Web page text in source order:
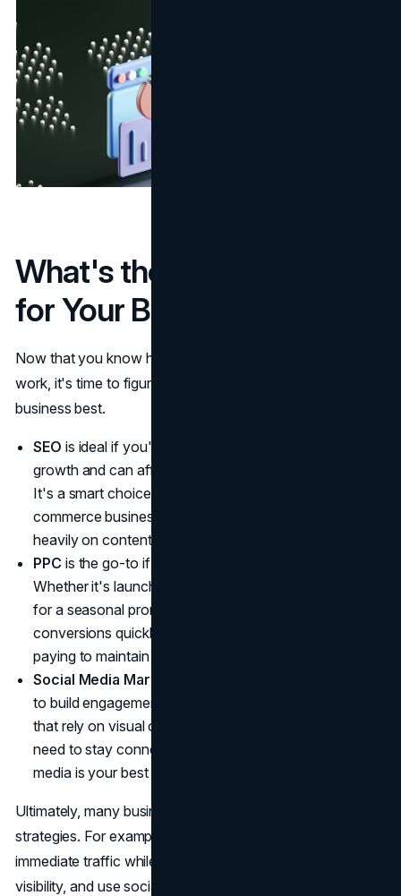
What's the Best Strategy
for Your Business?
Now that you know how SEO, PPC, and social media
work, it's time to figure out which strategy fits your
business best.
SEO is ideal if you're aiming for long-term, sustainable
growth and can afford to wait 6-12 months for results.
It's a smart choice for professional services, e-
commerce businesses, or any company that relies
heavily on content marketing.
PPC is the go-to if you need instant traffic and results.
Whether it's launching a new product or driving sales
for a seasonal promotion, PPC can help you generate
conversions quickly, but remember: you'll need to keep
paying to maintain that traffic.
Social Media Marketing
to build engagement and loyalty. For B2C businesses
that rely on visual content, or local companies that
need to stay connected with their community, social
media is your best bet.
Ultimately, many businesses benefit from a mix of all three
strategies. For example, you might run PPC campaigns for
immediate traffic while investing in SEO for long-term
visibility, and use social media to keep your audience